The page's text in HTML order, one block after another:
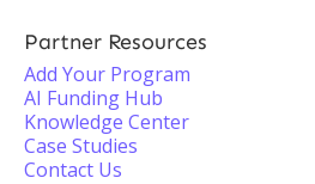
Partner Resources
Add Your Program
AI Funding Hub
Knowledge Center
Case Studies
Contact Us